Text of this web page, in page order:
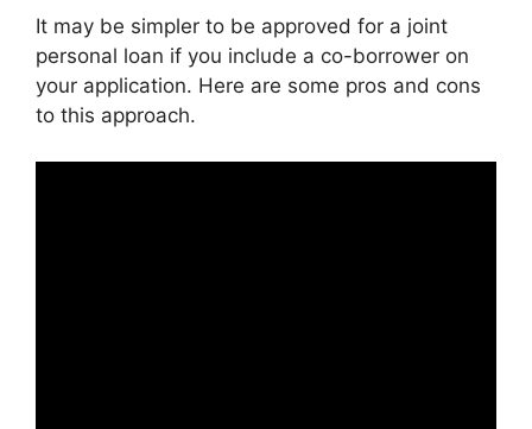
It may be simpler to be approved for a joint
personal loan if you include a co-borrower on
your application. Here are some pros and cons
to this approach.